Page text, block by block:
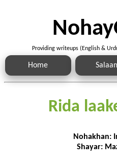
Providing writeups (English &
Home
Rida
Nohakhan:
Shayar: